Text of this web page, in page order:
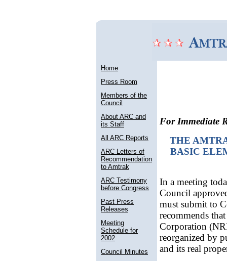
Home
Press Room
Members of the
Council
About ARC and
its Staff
All ARC Reports
ARC Letters of
Recommendation
to Amtrak
ARC Testimony
before Congress
Past Press
Releases
Meeting
Schedule for
2002
Council Minutes
For Immediate
THE
BASIC
In a meeting
Council
must submit to
recommends
Corporation
reorganized by
and its real